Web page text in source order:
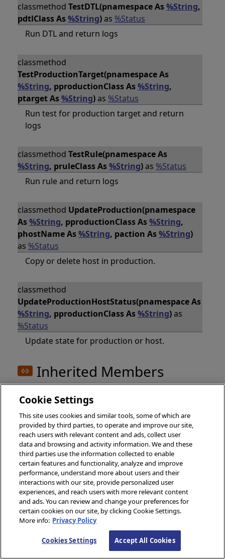
classmethod TestDTL(pnamespace As%String,
pdtlClass As%String)as %Status
Run DTL and return logs
classmethod
TestProductionTarget(pnamespace As
%String, pproductionClass As%String,
ptarget As%String)as %Status
Run test for production target and return
logs
classmethod TestRule(pnamespace As
%String, pruleClass As%String)as %Status
Run rule and return logs
classmethod UpdateProduction(pnamespace
As%String, pproductionClass As%String,
phostName As%String, paction As%String)
as %Status
Copy or delete host in production.
classmethod
UpdateProductionHostStatus(pnamespace As
%String, pproductionClass As%String)as
%Status
Update state for production or host.
Inherited Members
Inherited Methods
%ClassIsLatestVersion()
%ClassName()
%DispatchClassMethod()
%DispatchGetModified()
%DispatchGetProperty()
%DispatchMethod()
%DispatchSetMultidimProperty()
Cookie Settings
This site uses cookies and similar tools, some of which are
provided by third parties, to operate and improve our site,
reach users with relevant content and ads, collect user
data and browsing and activity information. We and these
third parties use the information collected to enable
certain features and functionality, analyze and improve
performance, understand more about users and their
interactions with our site, provide personalized user
experiences, and reach users with more relevant content
and ads. You can review and change your preferences for
certain cookies on our site, by clicking Cookie Settings.
More info: Privacy Policy
Cookies Settings Accept All Cookies